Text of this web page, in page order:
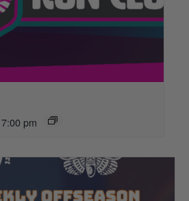
7:00 pm